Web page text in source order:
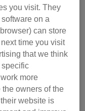
Richardson
kittens.
inspiration
you visit. They
on a
can store
time you visit
that we think
more
owners of the
website is